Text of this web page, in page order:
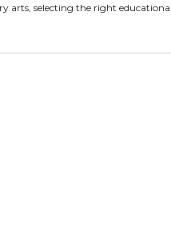
arts, selecting the right